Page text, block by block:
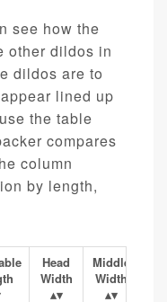
see how the
other dildos in
dildos are to
lined up
the table
compares
column
by length,
Head
Width
Middle
Width